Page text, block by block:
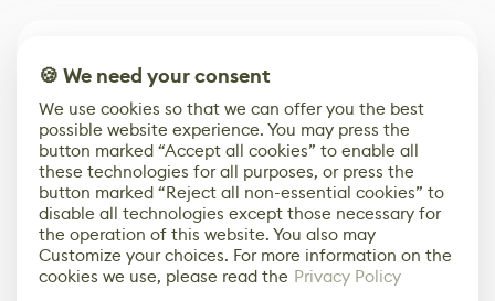
arran
7 years ago
I've been trying too figure out what you've done.
I've made a custom cells graph, that takes noise,
through a tile sampler, distance, edge detect and
flood fill. but I cant figure out how you use the
position data from the flood fill too position, too
drive the placement and scale of rocks. am I on the
right track ? do you even use the flood fill too
🍪 We need your consent
We use cookies so that we can offer you the best
possible website experience. You may press the
button marked “Accept all cookies” to enable all
these technologies for all purposes, or press the
button marked “Reject all non-essential cookies” to
disable all technologies except those necessary for
the operation of this website. You also may
Customize your choices. For more information on the
cookies we use, please read the Privacy Policy